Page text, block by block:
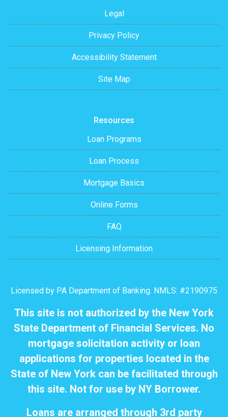
Legal
Privacy Policy
Accessibility Statement
Site Map
Resources
Loan Programs
Loan Process
Mortgage Basics
Online Forms
FAQ
Licensing Information
Licensed by PA Department of Banking. NMLS: #2190975
This site is not authorized by the New York
State Department of Financial Services. No
mortgage solicitation activity or loan
applications for properties located in the
State of New York can be facilitated through
this site. Not for use by NY Borrower.
Loans are arranged through 3rd party